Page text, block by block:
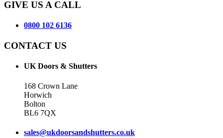
GIVE US A CALL
0800 102 6136
CONTACT US
UK Doors & Shutters
168 Crown Lane
Horwich
Bolton
BL6 7QX
sales@ukdoorsandshutters.co.uk